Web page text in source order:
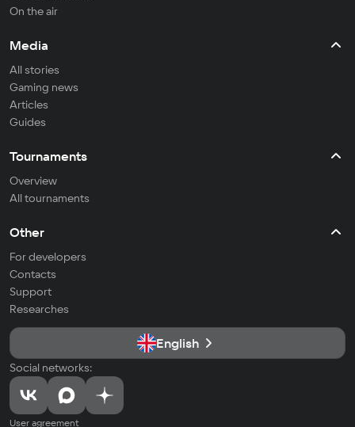
On the air
Media
All stories
Gaming news
Articles
Guides
Tournaments
Overview
All tournaments
Other
For developers
Contacts
Support
Researches
English
Social networks:
User agreement